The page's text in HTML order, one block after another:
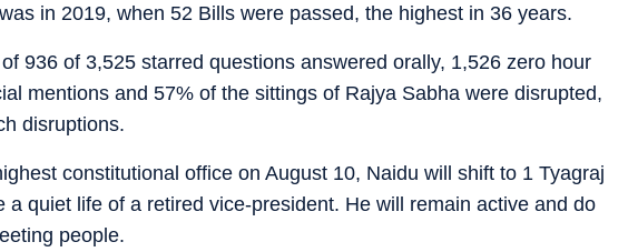
in 2019, when 52 Bills were passed, the highest in 36 years.
936 of 3,525 starred questions answered orally, 1,526 zero hour
mentions and 57% of the sittings of Rajya Sabha were disrupted,
disruptions.
constitutional office on August 10, Naidu will shift to 1 Tyagraj
a quiet life of a retired vice-president. He will remain active and do
people.